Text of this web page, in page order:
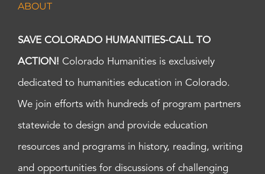
ABOUT
SAVE COLORADO HUMANITIES-CALL TO
ACTION! Colorado Humanities is exclusively
dedicated to humanities education in Colorado.
We join efforts with hundreds of program partners
statewide to design and provide education
resources and programs in history, reading, writing
and opportunities for discussions of challenging